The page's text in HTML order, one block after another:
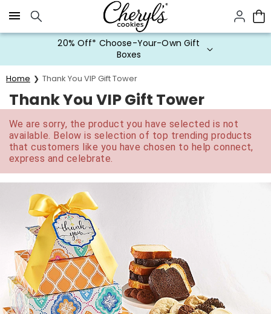
Click here to skip to main page content.
20% Off* Choose-Your-Own Gift
Boxes
Home Thank You VIP Gift Tower
Thank You VIP Gift Tower
We are sorry, the product you have selected is not
available. Below is selection of top trending products
that customers like you have chosen to help connect,
express and celebrate.